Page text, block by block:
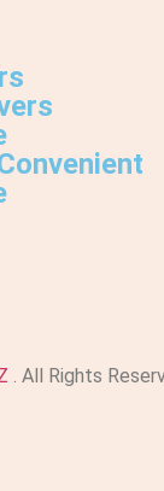
. All Rights